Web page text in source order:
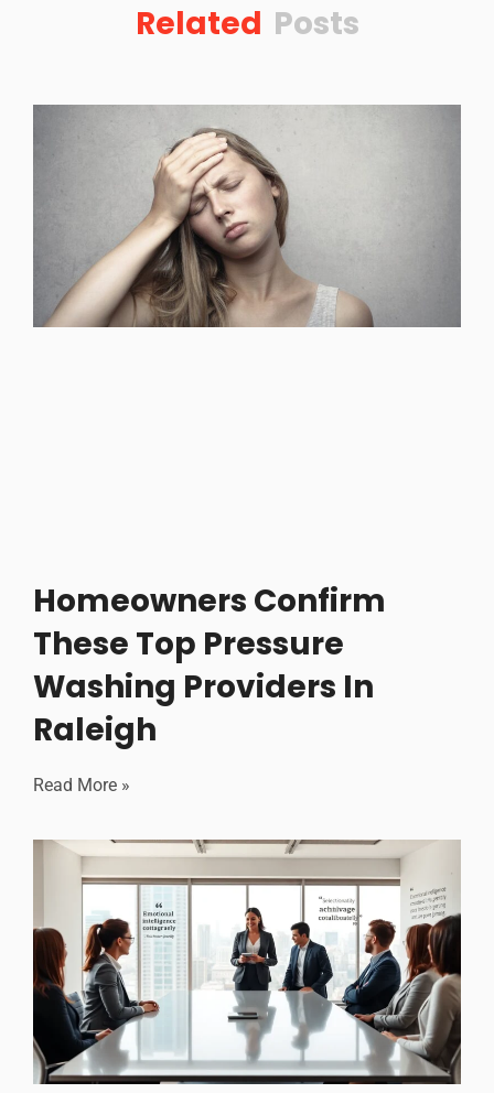
Related Posts
Homeowners Confirm
These Top Pressure
Washing Providers In
Raleigh
Read More »